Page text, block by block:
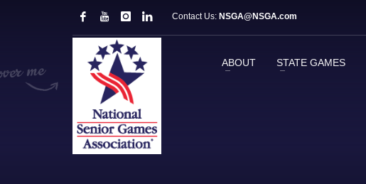
Contact Us: NSGA@NSGA.com
ABOUT STATE GAMES